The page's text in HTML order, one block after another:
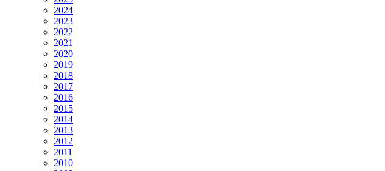
2024
2023
2022
2021
2020
2019
2018
2017
2016
2015
2014
2013
2012
2011
2010